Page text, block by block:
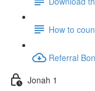
How to
Referral
Jonah 1